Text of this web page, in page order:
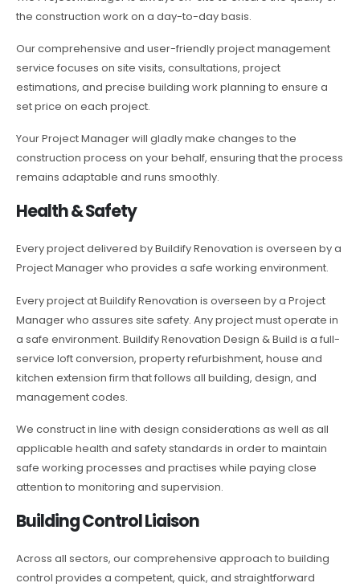
the construction work on a day-to-day basis.
Our comprehensive and user-friendly project management
service focuses on site visits, consultations, project
estimations, and precise building work planning to ensure a
set price on each project.
Your Project Manager will gladly make changes to the
construction process on your behalf, ensuring that the process
remains adaptable and runs smoothly.
Health & Safety
Every project delivered by Buildify Renovation is overseen by a
Project Manager who provides a safe working environment.
Every project at Buildify Renovation is overseen by a Project
Manager who assures site safety. Any project must operate in
a safe environment. Buildify Renovation Design & Build is a full-
service loft conversion, property refurbishment, house and
kitchen extension firm that follows all building, design, and
management codes.
We construct in line with design considerations as well as all
applicable health and safety standards in order to maintain
safe working processes and practises while paying close
attention to monitoring and supervision.
Building Control Liaison
Across all sectors, our comprehensive approach to building
control provides a competent, quick, and straightforward